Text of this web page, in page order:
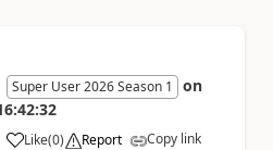
Super User 2026 Season 1
on
Like(0) Report Copy link